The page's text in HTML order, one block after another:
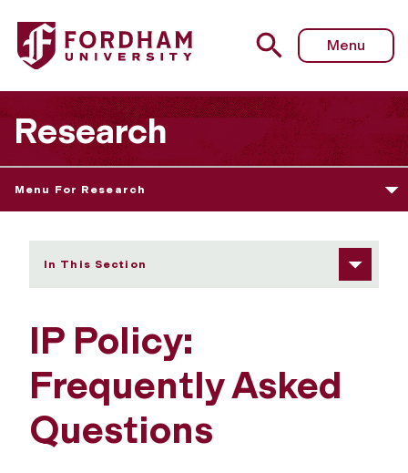
Fordham University - IP Policy: FAQs
Menu
Research
Menu For Research
In This Section
IP Policy:
Frequently Asked
Questions